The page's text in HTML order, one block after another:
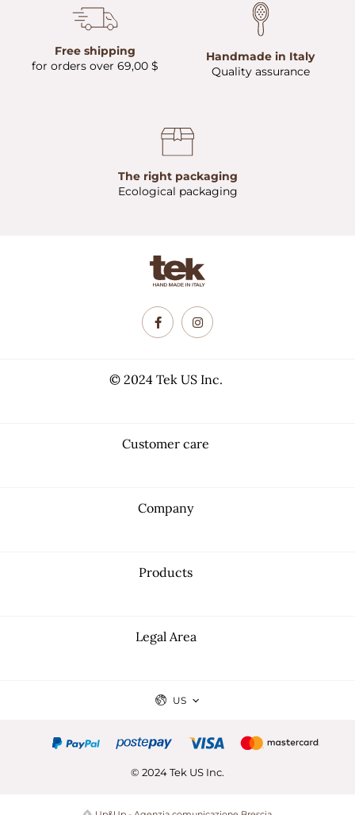
Free shipping
for orders over 69,00 $
Handmade in Italy
Quality assurance
The right packaging
Ecological packaging
© 2024 Tek US Inc.
Customer care
Legal Area
Company
Products
US
© 2024 Tek US Inc.